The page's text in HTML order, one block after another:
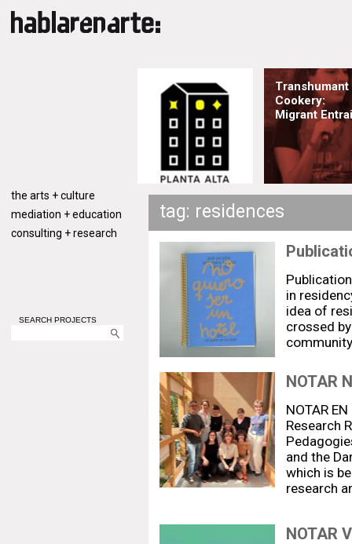
the arts + culture
mediation + education
consulting + research
SEARCH PROJECTS
Transhumant
Cookery:
Migrant
tag: residences
in
idea of
crossed
NOTAR
NOTAR
Research
and the
which is
research
NOTAR